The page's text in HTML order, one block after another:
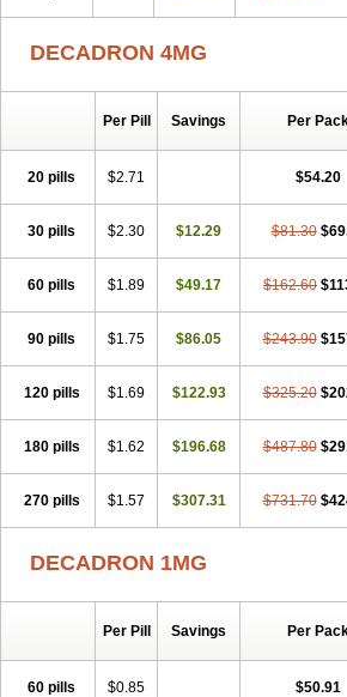
Gyno dexacort Hexadecadrol
Kloramixin d Käärmepakkaus Lanadexon
Mediamethasone
Meradexon Merind Mesadoron Metadaxan
Millicortenol Molacort Monodex Multibio
Opticorten
Optidex t Oradexon Oregan
Perazone Pet derm Phonal spray Pms-
Prednisolon f
Pritacort Ramidex Rapidexon
Teikason
Terracortril Thilodexine Tiacil
Totocortin Trimedexil Trofinan Tuttozem
Vetodexin
Visualin Visumetazone Voalla
DECADRON 4MG
Per Pill Savings Per
20 pills $2.71 $54.20
30 pills $2.30 $12.29 $81.30
60 pills $1.89 $49.17 $162.60
90 pills $1.75 $86.05 $243.90
120 pills $1.69 $122.93 $325.20
180 pills $1.62 $196.68 $487.80
270 pills $1.57 $307.31 $731.70
DECADRON 1MG
Per Pill Savings Per
60 pills $0.85 $50.91